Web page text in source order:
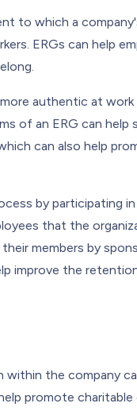
to which a
ERGs can help
authentic at work
of an ERG can
can also help
by participating
that the
members by
improve the
the company
promote